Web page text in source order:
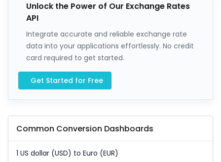
Unlock the Power of Our Exchange Rates
API
Integrate accurate and reliable exchange rate
data into your applications effortlessly. No credit
card required to get started.
Get Started for Free
Common Conversion Dashboards
1 US dollar (USD) to Euro (EUR)